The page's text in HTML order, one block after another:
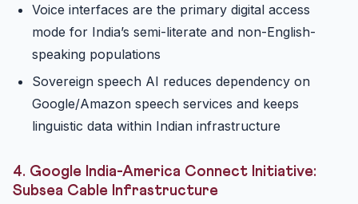
Voice interfaces are the primary digital access
mode for India’s semi-literate and non-English-
speaking populations
Sovereign speech AI reduces dependency on
Google/Amazon speech services and keeps
linguistic data within Indian infrastructure
4. Google India-America Connect Initiative:
Subsea Cable Infrastructure